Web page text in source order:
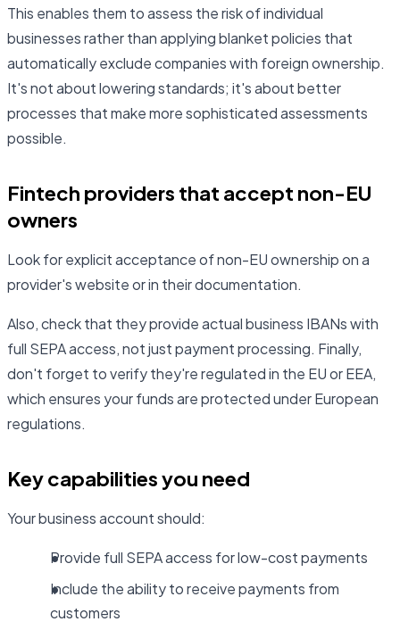
This enables them to assess the risk of individual
businesses rather than applying blanket policies that
automatically exclude companies with foreign ownership.
It's not about lowering standards; it's about better
processes that make more sophisticated assessments
possible.
Fintech providers that accept non-EU
owners
Look for explicit acceptance of non-EU ownership on a
provider's website or in their documentation.
Also, check that they provide actual business IBANs with
full SEPA access, not just payment processing. Finally,
don't forget to verify they're regulated in the EU or EEA,
which ensures your funds are protected under European
regulations.
Key capabilities you need
Your business account should:
Provide full SEPA access for low-cost payments
Include the ability to receive payments from
customers